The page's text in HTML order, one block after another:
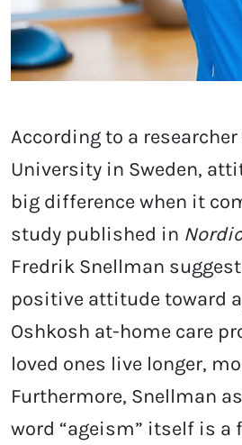
According to a researcher
University in Sweden,
big difference when it
study published in
Fredrik Snellman
positive attitude toward
Oshkosh at-home care
loved ones live longer,
Furthermore, Snellman
word “ageism” itself is a